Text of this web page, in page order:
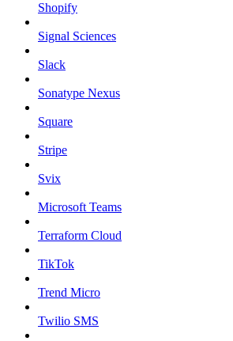
Shopify
Signal Sciences
Slack
Sonatype Nexus
Square
Stripe
Svix
Microsoft Teams
Terraform Cloud
TikTok
Trend Micro
Twilio SMS